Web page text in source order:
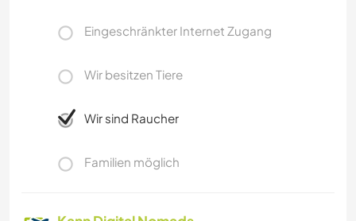
Eingeschränkter Internet Zugang
Wir besitzen Tiere
Wir sind Raucher
Familien möglich